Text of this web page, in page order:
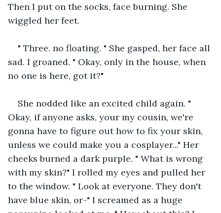
Then I put on the socks, face burning. She
wiggled her feet.
" Three. no floating. " She gasped, her face all
sad. I groaned. " Okay, only in the house, when
no one is here, got it?"
She nodded like an excited child again. "
Okay, if anyone asks, your my cousin, we're
gonna have to figure out how to fix your skin,
unless we could make you a cosplayer..." Her
cheeks burned a dark purple. " What is wrong
with my skin?" I rolled my eyes and pulled her
to the window. " Look at everyone. They don't
have blue skin, or-" I screamed as a huge